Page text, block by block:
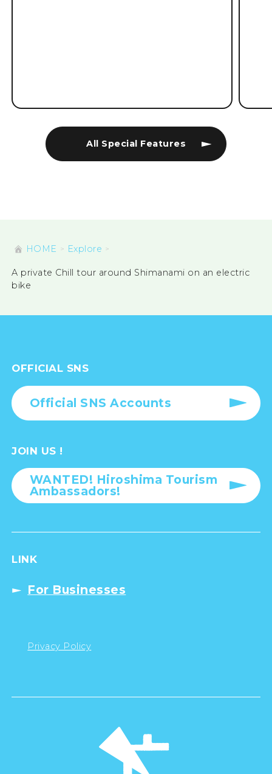
All Special Features
HOME Explore
A private Chill tour around Shimanami on an electric
bike
OFFICIAL SNS
Official SNS Accounts
JOIN US !
WANTED! Hiroshima Tourism
Ambassadors!
LINK
For Businesses
Privacy Policy